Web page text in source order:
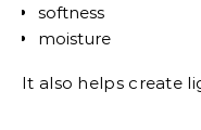
softness
moisture
It also helps create